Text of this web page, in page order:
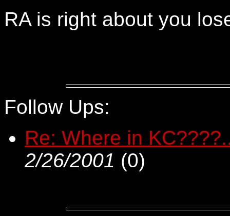
RA is right about you
Follow Ups:
Re: Where in
2/26/2001 (0)